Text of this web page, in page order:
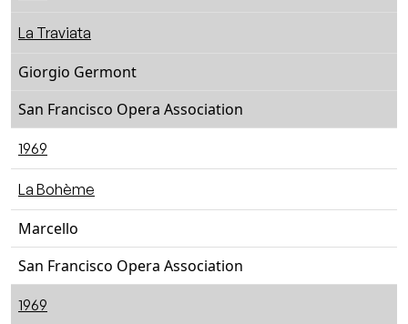
La Traviata
Giorgio Germont
San Francisco Opera Association
1969
La Bohème
Marcello
San Francisco Opera Association
1969